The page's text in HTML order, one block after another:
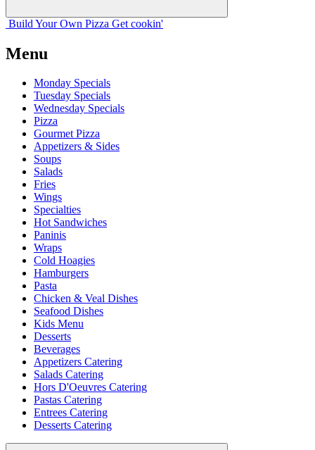
Build Your Own Pizza Get cookin'
Menu
Monday Specials
Tuesday Specials
Wednesday Specials
Pizza
Gourmet Pizza
Appetizers & Sides
Soups
Salads
Fries
Wings
Specialties
Hot Sandwiches
Paninis
Wraps
Cold Hoagies
Hamburgers
Pasta
Chicken & Veal Dishes
Seafood Dishes
Kids Menu
Desserts
Beverages
Appetizers Catering
Salads Catering
Hors D'Oeuvres Catering
Pastas Catering
Entrees Catering
Desserts Catering